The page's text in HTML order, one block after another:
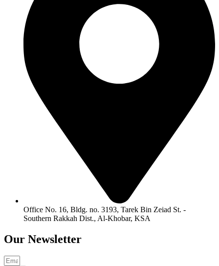
Office No. 16, Bldg. no. 3193, Tarek Bin Zeiad St. -
Southern Rakkah Dist., Al-Khobar, KSA
Our Newsletter